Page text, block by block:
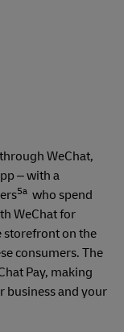
WeChat,
– with a
5a who spend
WeChat for
storefront on the
consumers. The
Pay, making
business and your